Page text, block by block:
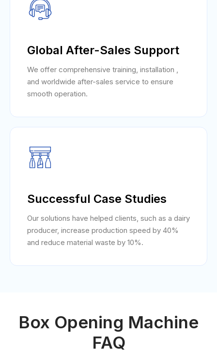
Global After-Sales Support
We offer comprehensive training, installation ,
and worldwide after-sales service to ensure
smooth operation.
Successful Case Studies
Our solutions have helped clients, such as a dairy
producer, increase production speed by 40%
and reduce material waste by 10%.
Box Opening Machine
FAQ